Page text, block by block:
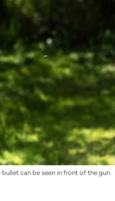
can be seen in front of the gun.